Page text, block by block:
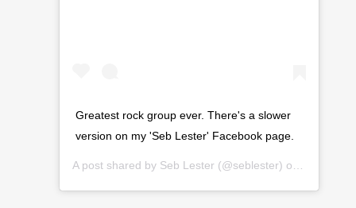
Greatest rock group ever. There's a slower
version on my 'Seb Lester' Facebook page.
A post shared by Seb Lester (@seblester) on